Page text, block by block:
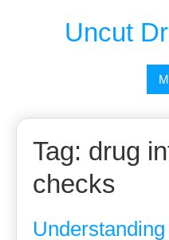
Uncut
Tag: drug
checks